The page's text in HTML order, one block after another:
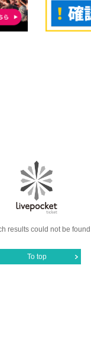
results could not be found
To top